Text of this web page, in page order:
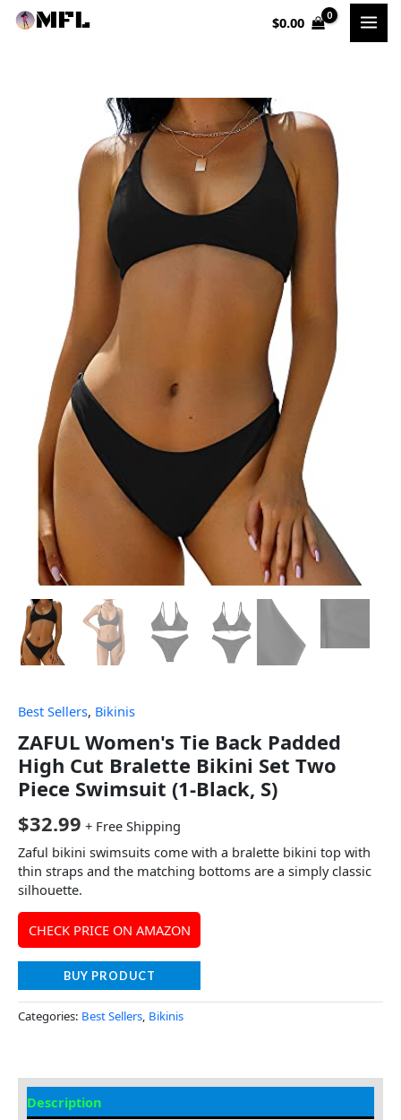
Skip
$0.00
Best Sellers, Bikinis
ZAFUL Women's Tie Back Padded
High Cut Bralette Bikini Set Two
Piece Swimsuit (1-Black, S)
$32.99 + Free Shipping
Zaful bikini swimsuits come with a bralette bikini top with
thin straps and the matching bottoms are a simply classic
silhouette.
CHECK PRICE ON AMAZON
BUY PRODUCT
Categories: Best Sellers, Bikinis
Description